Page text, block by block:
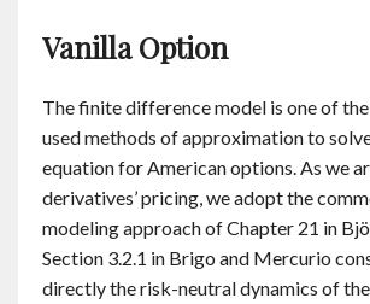
Vanilla Option
The finite difference model is one of
used methods of approximation to
equation for American options. As we
derivatives’ pricing, we adopt the
modeling approach of Chapter 21 in
Section 3.2.1 in Brigo and Mercurio
directly the risk-neutral dynamics of the